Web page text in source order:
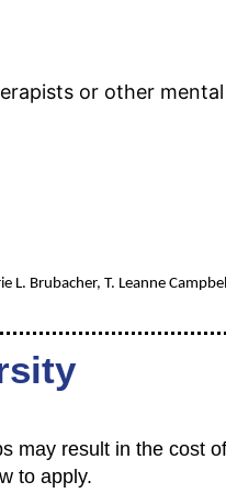
or other mental
L. Brubacher, T. Leanne
may result in the cost
to apply.